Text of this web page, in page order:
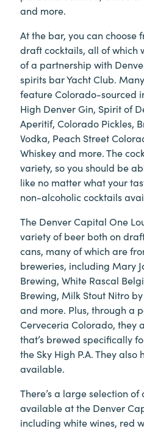
and more.
At the bar, you can choose
draft cocktails, all of which
of a partnership with
spirits bar Yacht Club.
feature Colorado-sourced
High Denver Gin, Spirit of
Aperitif, Colorado Pickles,
Vodka, Peach Street
Whiskey and more. The
variety, so you should be
like no matter what your
non-alcoholic cocktails
The Denver Capital One
variety of beer both on
cans, many of which are
breweries, including Mary
Brewing, White Rascal
Brewing, Milk Stout Nitro
and more. Plus, through a
Cerveceria Colorado, they
that’s brewed specifically
the Sky High P.A. They
available.
There’s a large selection
available at the Denver
including white wines, red